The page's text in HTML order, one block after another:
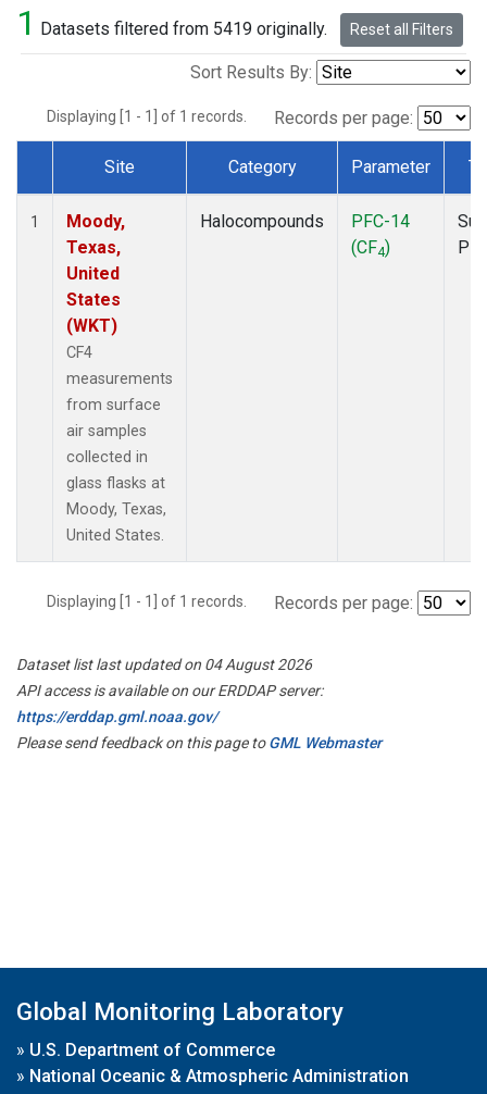
1 Datasets filtered from 5419 originally. Reset all Filters
Sort Results By:
Displaying [1 - 1] of 1 records. Records per page:
Dataset Number
Site Category Parameter
1
Moody,
Texas,
United
States
(WKT)
CF4
measurements
from surface
air samples
collected in
glass flasks at
Moody, Texas,
United States.
Halocompounds
PFC-14
(CF4)
Displaying [1 - 1] of 1 records. Records per page:
Dataset list last updated on 04 August 2026
API access is available on our ERDDAP server:
https://erddap.gml.noaa.gov/
Please send feedback on this page toGML Webmaster
Global Monitoring Laboratory
» U.S. Department of Commerce
» National Oceanic & Atmospheric Administration